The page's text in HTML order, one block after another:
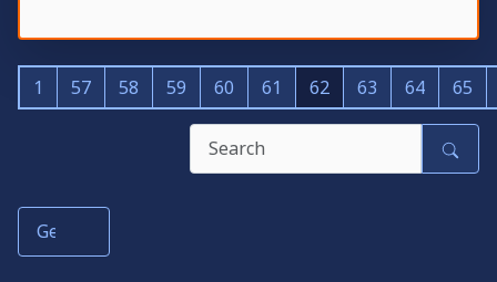
1 57 58 59 60 61 62 63 64 65